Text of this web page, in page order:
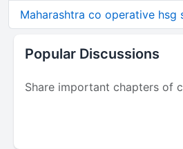
Maharashtra co operative hsg
Popular Discussions
Share important chapters of